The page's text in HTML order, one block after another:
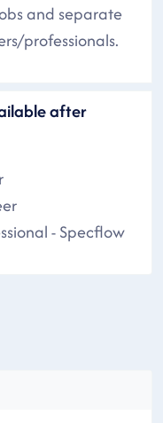
and separate
professionals.
after
- Specflow